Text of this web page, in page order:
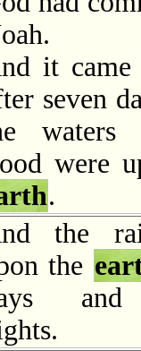
it came
seven
were
.
the
the